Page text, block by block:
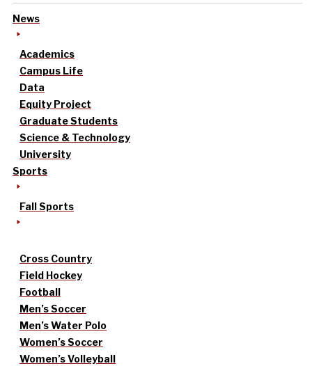
News
Academics
Campus Life
Data
Equity Project
Graduate Students
Science & Technology
University
Sports
Fall Sports
Cross Country
Field Hockey
Football
Men’s Soccer
Men’s Water Polo
Women’s Soccer
Women’s Volleyball